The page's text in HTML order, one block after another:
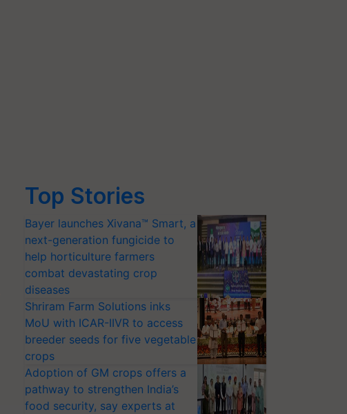
Top Stories
Bayer launches Xivana™ Smart, a
next-generation fungicide to
help horticulture farmers
combat devastating crop
diseases
Shriram Farm Solutions inks
MoU with ICAR-IIVR to access
breeder seeds for five vegetable
crops
Adoption of GM crops offers a
pathway to strengthen India’s
food security, say experts at